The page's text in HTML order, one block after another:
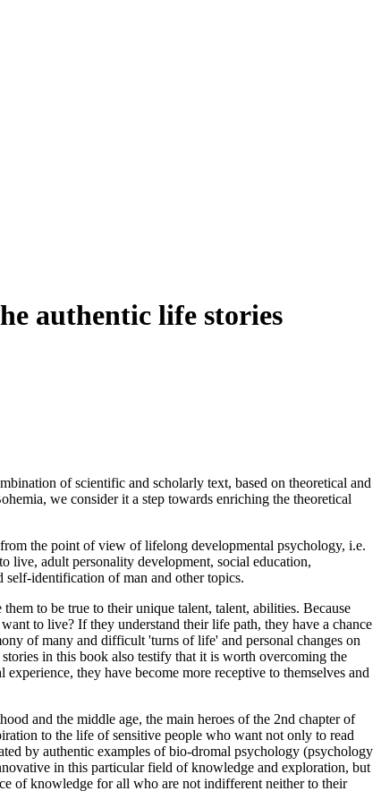
authentic life stories
of scientific and scholarly text, based on theoretical and
we consider it a step towards enriching the theoretical
the point of view of lifelong developmental psychology, i.e.
live, adult personality development, social education,
identification of man and other topics.
to be true to their unique talent, talent, abilities. Because
to live? If they understand their life path, they have a chance
of many and difficult 'turns of life' and personal changes on
in this book also testify that it is worth overcoming the
they have become more receptive to themselves and
and the middle age, the main heroes of the 2nd chapter of
to the life of sensitive people who want not only to read
by authentic examples of bio-dromal psychology (psychology
in this particular field of knowledge and exploration, but
of knowledge for all who are not indifferent neither to their